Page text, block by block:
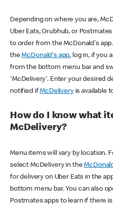
Depending on where you are,
Uber Eats, Grubhub, or
to order from the McDonald's
theMcDonald's app, log in, if you
from the bottom menu bar and
'McDelivery'. Enter your desired
notified ifMcDeliveryis available
How do I know what
McDelivery?
Menu items will vary by location.
select McDelivery in the
for delivery on Uber Eats in the
bottom menu bar. You can also
Postmates apps to learn if there